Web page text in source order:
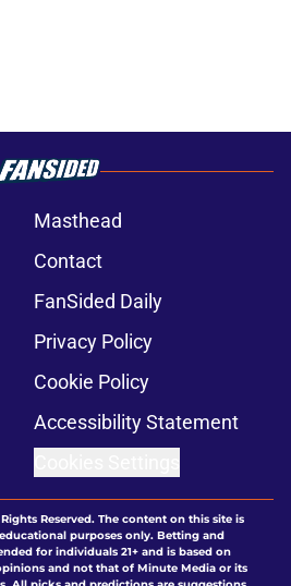
Masthead
Contact
FanSided Daily
Privacy Policy
Cookie Policy
Accessibility Statement
Reserved. The content on this site is
purposes only. Betting and
for individuals 21+ and is based on
and not that of Minute Media or its